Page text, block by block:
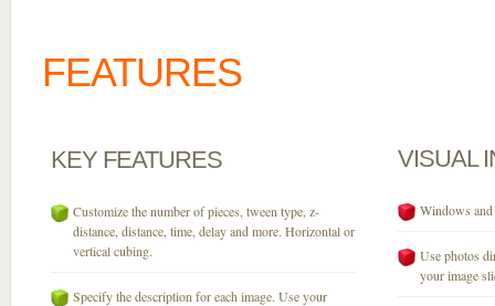
FEATURES
KEY FEATURES
Customize the number of pieces, tween type, z-
distance, distance, time, delay and more. Horizontal or
vertical cubing.
Specify the description for each image. Use your
VISUAL
Windows
Use photos
your image